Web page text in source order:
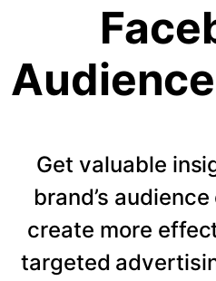
Get valuable
brand’s
create more
targeted